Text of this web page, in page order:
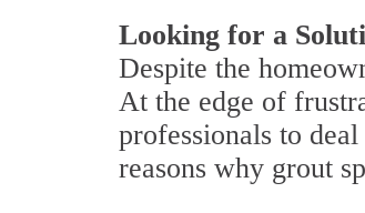
Looking for a
Despite the
At the edge of
professionals to
reasons why grout